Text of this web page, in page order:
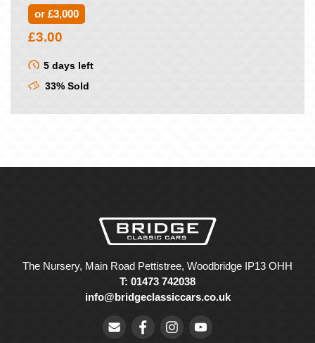
or £3,000
£3.00
5 days left
33% Sold
The Nursery, Main Road Pettistree, Woodbridge IP13 OHH
T: 01473 742038
info@bridgeclassiccars.co.uk